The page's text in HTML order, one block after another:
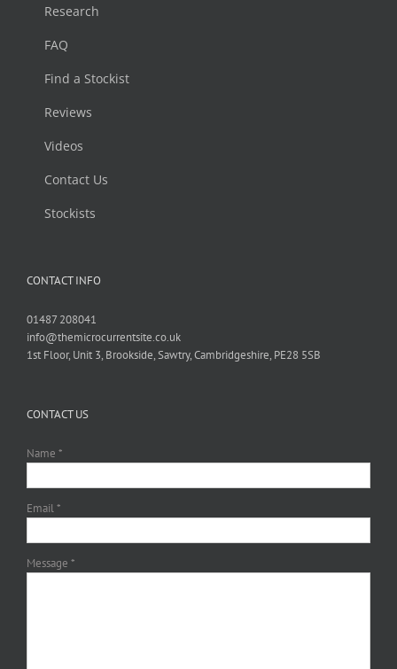
Research
FAQ
Find a Stockist
Reviews
Videos
Contact Us
Stockists
CONTACT INFO
01487 208041
info@themicrocurrentsite.co.uk
1st Floor, Unit 3, Brookside, Sawtry, Cambridgeshire, PE28 5SB
CONTACT US
Name *
Email *
Message *